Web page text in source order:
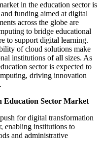
in the education sector is
funding aimed at digital
across the globe are
to bridge educational
to support digital learning.
of cloud solutions make
institutions of all sizes. As
sector is expected to
driving innovation
Education Sector Market
for digital transformation
enabling institutions to
and administrative